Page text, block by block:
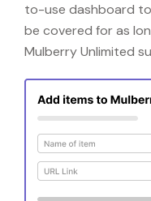
to-use dashboard
be covered for as
Mulberry Unlimited